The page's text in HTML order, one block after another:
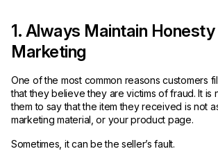
1. Always Maintain Honesty
Marketing
One of the most common reasons customers
that they believe they are victims of fraud. It is
them to say that the item they received is not
marketing material, or your product page.
Sometimes, it can be the seller’s fault.